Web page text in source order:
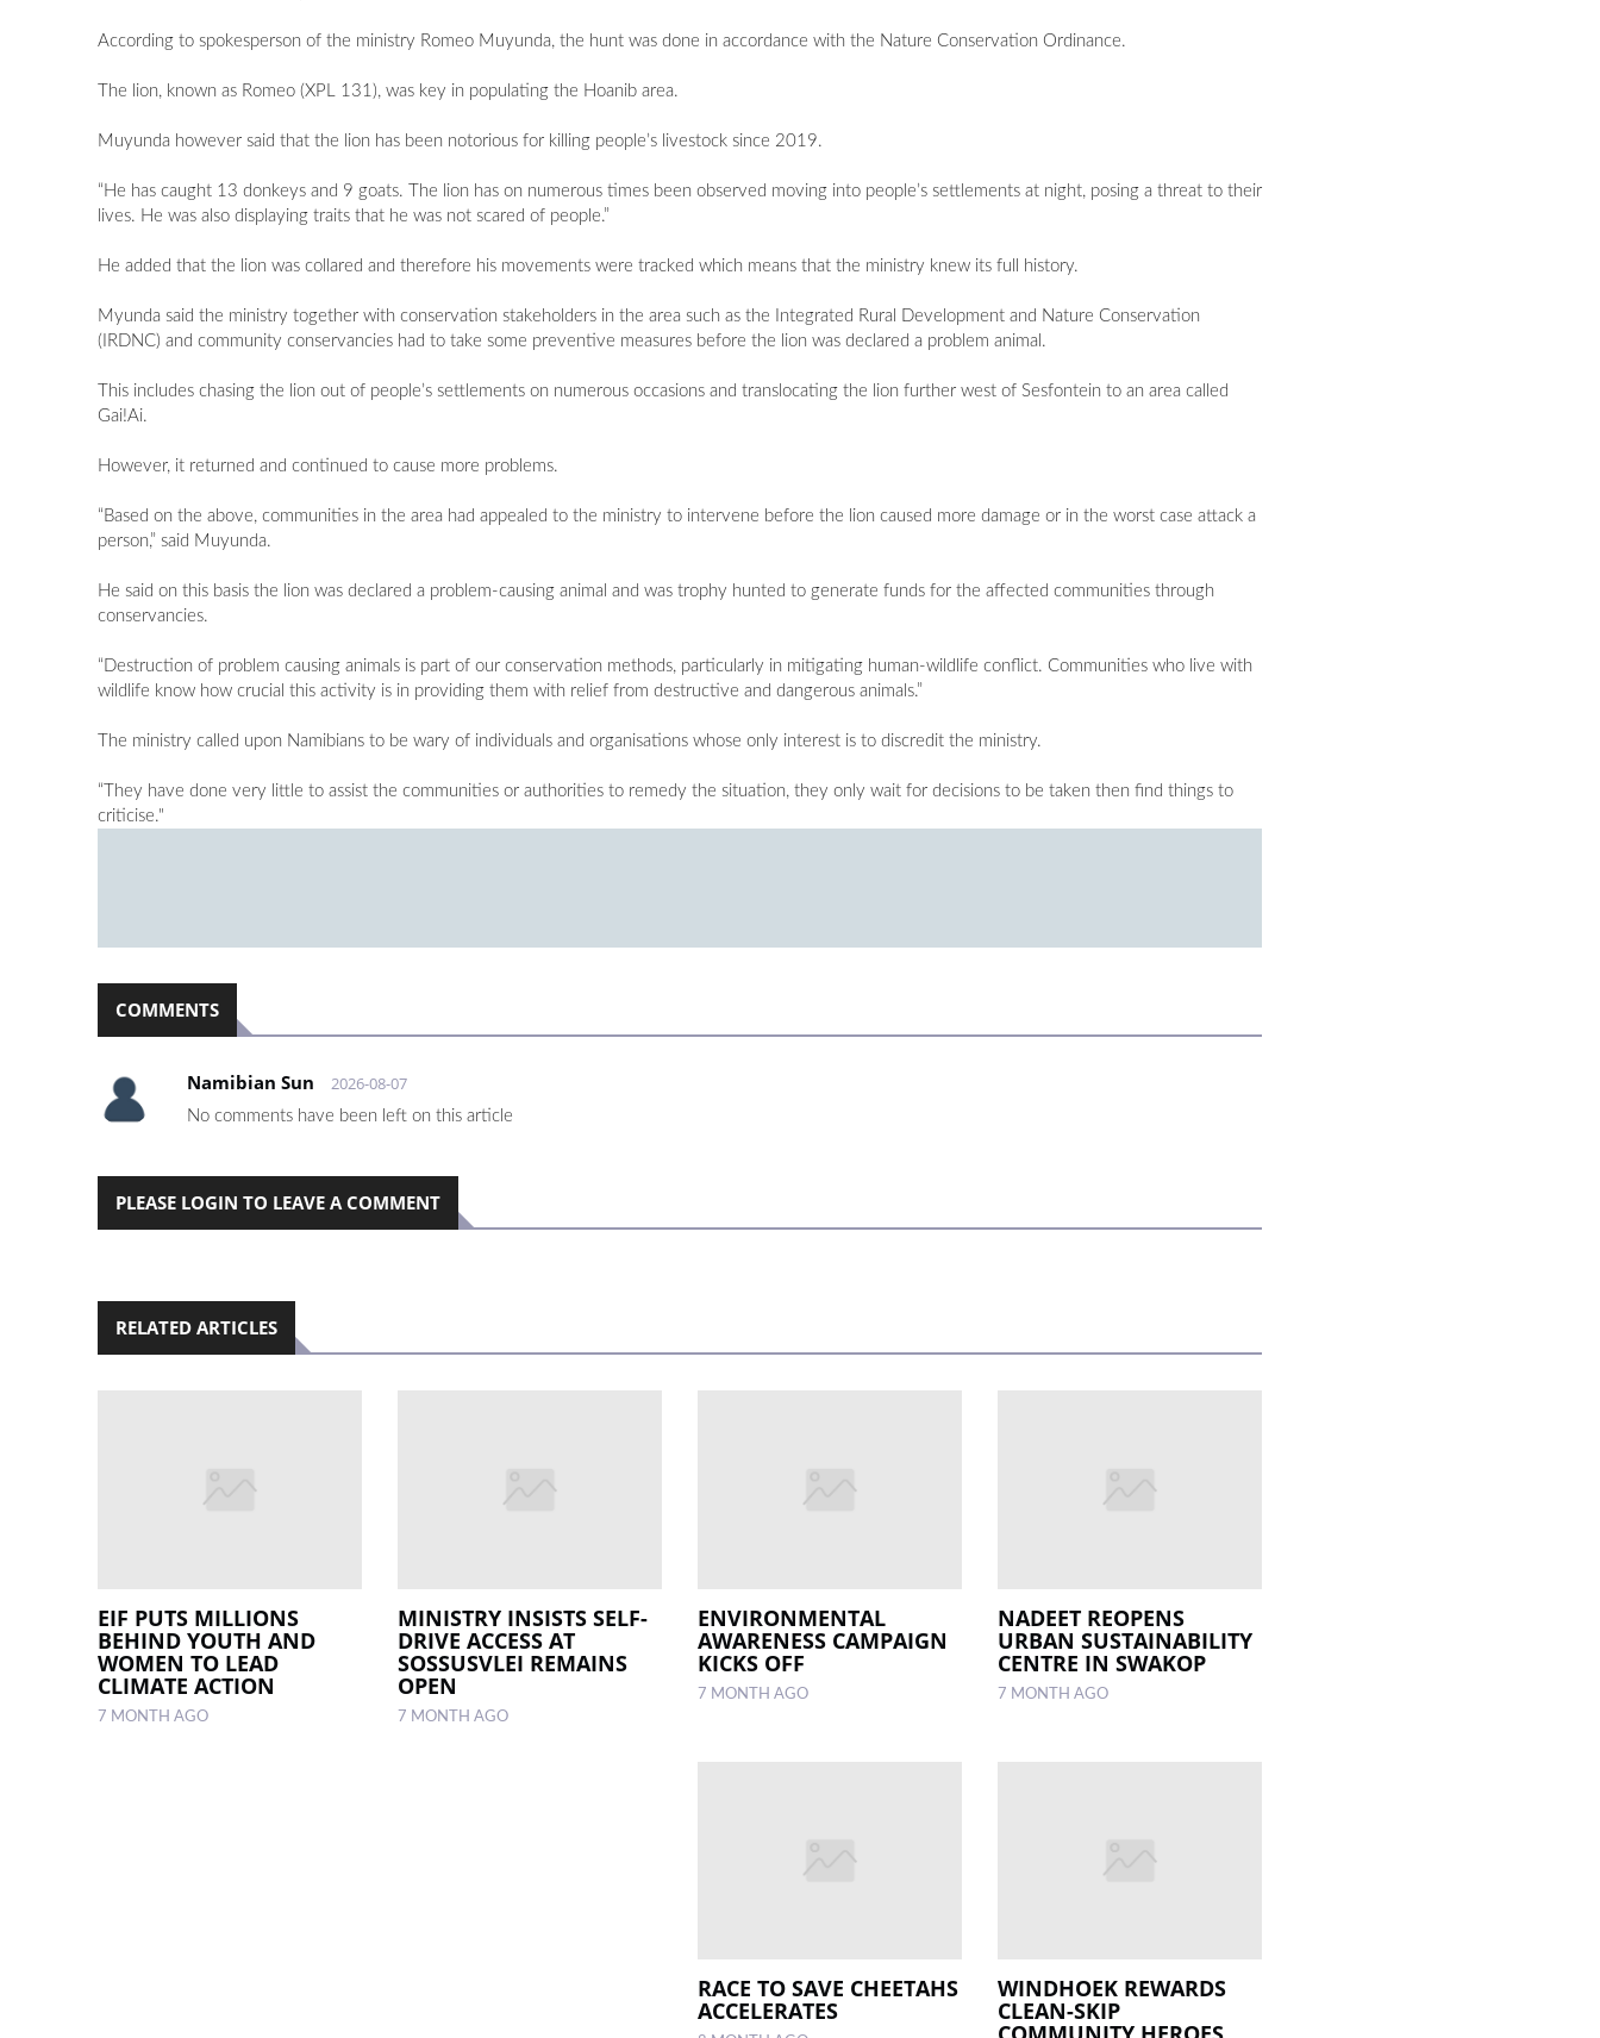
According to spokesperson of the ministry Romeo Muyunda, the hunt was done in accordance with the Nature Conservation Ordinance.
The lion, known as Romeo (XPL 131), was key in populating the Hoanib area.
Muyunda however said that the lion has been notorious for killing people’s livestock since 2019.
“He has caught 13 donkeys and 9 goats. The lion has on numerous times been observed moving into people’s settlements at night, posing a threat to their
lives. He was also displaying traits that he was not scared of people.”
He added that the lion was collared and therefore his movements were tracked which means that the ministry knew its full history.
Myunda said the ministry together with conservation stakeholders in the area such as the Integrated Rural Development and Nature Conservation
(IRDNC) and community conservancies had to take some preventive measures before the lion was declared a problem animal.
This includes chasing the lion out of people’s settlements on numerous occasions and translocating the lion further west of Sesfontein to an area called
Gai!Ai.
However, it returned and continued to cause more problems.
“Based on the above, communities in the area had appealed to the ministry to intervene before the lion caused more damage or in the worst case attack a
person,” said Muyunda.
He said on this basis the lion was declared a problem-causing animal and was trophy hunted to generate funds for the affected communities through
conservancies.
“Destruction of problem causing animals is part of our conservation methods, particularly in mitigating human-wildlife conflict. Communities who live with
wildlife know how crucial this activity is in providing them with relief from destructive and dangerous animals.”
The ministry called upon Namibians to be wary of individuals and organisations whose only interest is to discredit the ministry.
“They have done very little to assist the communities or authorities to remedy the situation, they only wait for decisions to be taken then find things to
criticise."
COMMENTS
Namibian Sun 2026-08-07
No comments have been left on this article
PLEASE LOGIN TO LEAVE A COMMENT
RELATED ARTICLES
EIF PUTS MILLIONS
BEHIND YOUTH AND
WOMEN TO LEAD
CLIMATE ACTION
7 MONTH AGO
MINISTRY INSISTS SELF-
DRIVE ACCESS AT
SOSSUSVLEI REMAINS
OPEN
7 MONTH AGO
ENVIRONMENTAL
AWARENESS CAMPAIGN
KICKS OFF
7 MONTH AGO
NADEET REOPENS
URBAN SUSTAINABILITY
CENTRE IN SWAKOP
7 MONTH AGO
RACE TO SAVE CHEETAHS
ACCELERATES
WINDHOEK REWARDS
CLEAN-SKIP